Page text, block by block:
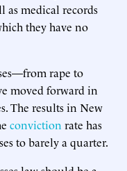
as medical records
they have no
rape to
moved forward in
The results in New
conviction rate has
to barely a quarter.